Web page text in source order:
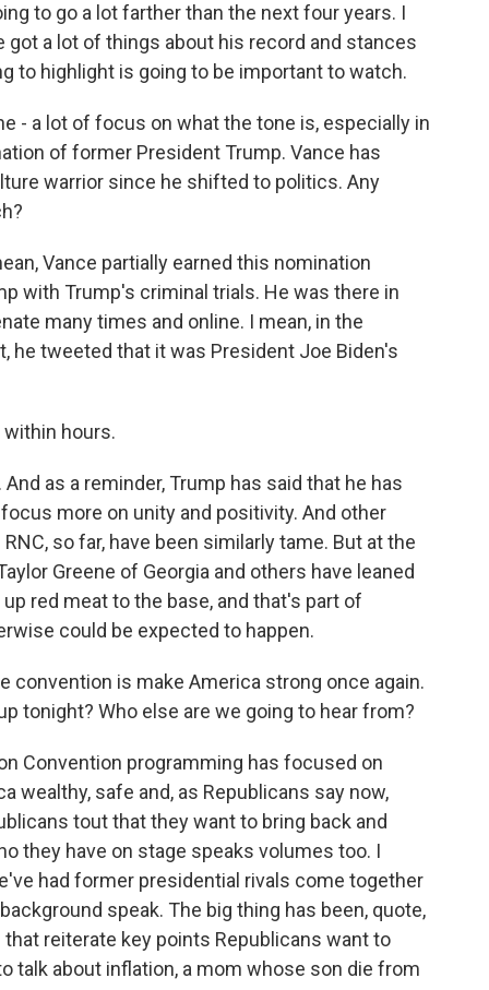
to go a lot farther than the next four years. I
got a lot of things about his record and stances
to highlight is going to be important to watch.
- a lot of focus on what the tone is, especially in
of former President Trump. Vance has
warrior since he shifted to politics. Any
Vance partially earned this nomination
with Trump's criminal trials. He was there in
many times and online. I mean, in the
tweeted that it was President Joe Biden's
within hours.
as a reminder, Trump has said that he has
more on unity and positivity. And other
so far, have been similarly tame. But at the
Greene of Georgia and others have leaned
red meat to the base, and that's part of
could be expected to happen.
convention is make America strong once again.
tonight? Who else are we going to hear from?
Convention programming has focused on
wealthy, safe and, as Republicans say now,
tout that they want to bring back and
they have on stage speaks volumes too. I
had former presidential rivals come together
speak. The big thing has been, quote,
reiterate key points Republicans want to
talk about inflation, a mom whose son die from